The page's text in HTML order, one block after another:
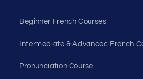
Beginner French Courses
Intermediate & Advanced French
Pronunciation Course